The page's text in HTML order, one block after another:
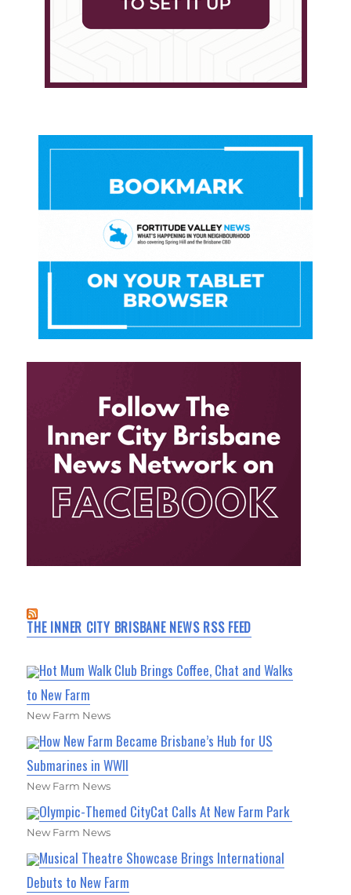
THE INNER CITY BRISBANE NEWS RSS FEED
Hot Mum Walk Club Brings Coffee, Chat and Walks
to New Farm
New Farm News
How New Farm Became Brisbane’s Hub for US
Submarines in WWII
New Farm News
Olympic-Themed CityCat Calls At New Farm Park
New Farm News
Musical Theatre Showcase Brings International
Debuts to New Farm